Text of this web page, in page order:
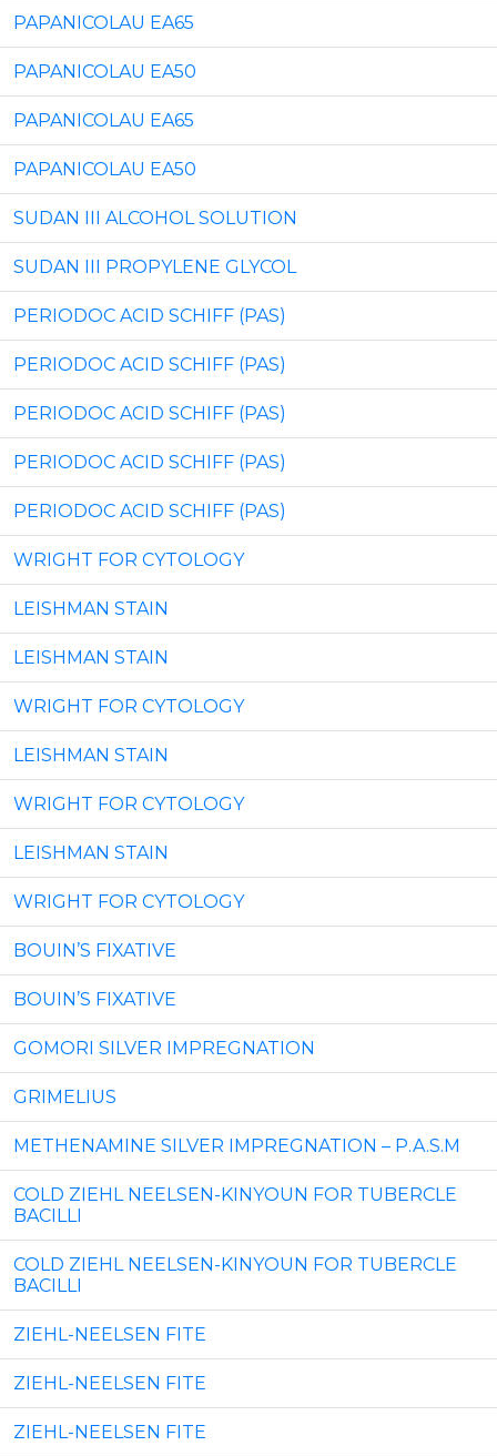
PAPANICOLAU EA65
PAPANICOLAU EA50
PAPANICOLAU EA65
PAPANICOLAU EA50
SUDAN III ALCOHOL SOLUTION
SUDAN III PROPYLENE GLYCOL
PERIODOC ACID SCHIFF (PAS)
PERIODOC ACID SCHIFF (PAS)
PERIODOC ACID SCHIFF (PAS)
PERIODOC ACID SCHIFF (PAS)
PERIODOC ACID SCHIFF (PAS)
WRIGHT FOR CYTOLOGY
LEISHMAN STAIN
LEISHMAN STAIN
WRIGHT FOR CYTOLOGY
LEISHMAN STAIN
WRIGHT FOR CYTOLOGY
LEISHMAN STAIN
WRIGHT FOR CYTOLOGY
BOUIN’S FIXATIVE
BOUIN’S FIXATIVE
GOMORI SILVER IMPREGNATION
GRIMELIUS
METHENAMINE SILVER IMPREGNATION – P.A.S.M
COLD ZIEHL NEELSEN-KINYOUN FOR TUBERCLE
BACILLI
COLD ZIEHL NEELSEN-KINYOUN FOR TUBERCLE
BACILLI
ZIEHL-NEELSEN FITE
ZIEHL-NEELSEN FITE
ZIEHL-NEELSEN FITE